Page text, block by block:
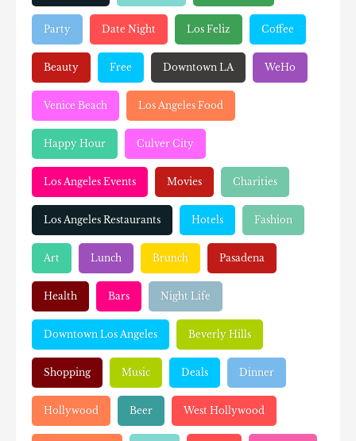
Party Date Night Los Feliz Coffee
Beauty Free Downtown LA WeHo
Venice Beach Los Angeles Food
Happy Hour Culver City
Los Angeles Events Movies Charities
Los Angeles Restaurants Hotels Fashion
Art Lunch Brunch Pasadena
Health Bars Night Life
Downtown Los Angeles Beverly Hills
Shopping Music Deals Dinner
Hollywood Beer West Hollywood